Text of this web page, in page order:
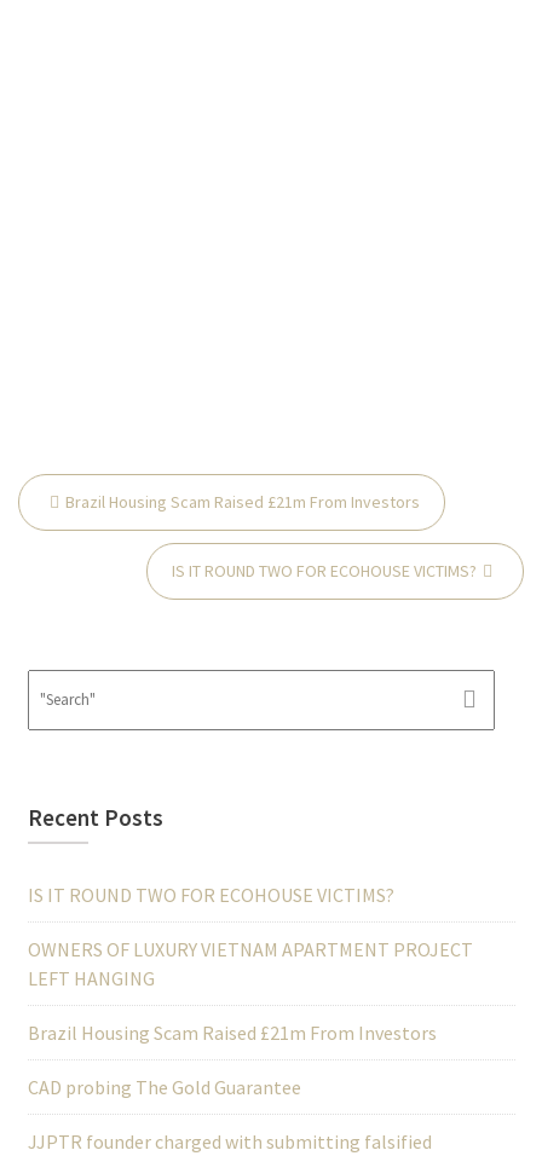
Post
navigation
Brazil Housing Scam Raised £21m From Investors
IS IT ROUND TWO FOR ECOHOUSE VICTIMS?
Recent Posts
IS IT ROUND TWO FOR ECOHOUSE VICTIMS?
OWNERS OF LUXURY VIETNAM APARTMENT PROJECT
LEFT HANGING
Brazil Housing Scam Raised £21m From Investors
CAD probing The Gold Guarantee
JJPTR founder charged with submitting falsified